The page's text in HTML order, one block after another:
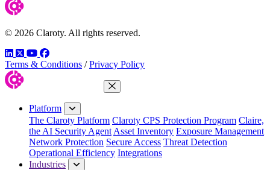
© 2026 Claroty. All rights reserved.
LinkedIn
TwitterYouTube
Facebook
Terms & Conditions / Privacy Policy
Close Menu
Platform
The Claroty Platform Claroty CPS Protection Program Claire,
the AI Security Agent Asset Inventory Exposure Management
Network Protection Secure Access Threat Detection
Operational Efficiency Integrations
Industries